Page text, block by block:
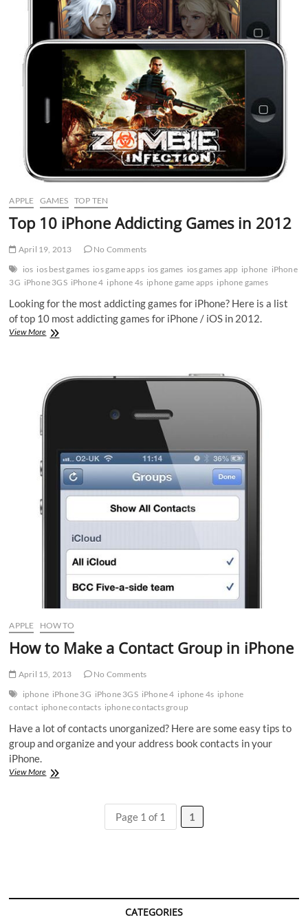
APPLE GAMES TOP TEN
Top 10 iPhone Addicting Games in 2012
April 19, 2013
No Comments
ios ios best games ios game apps ios games ios games app iphone iPhone
3G iPhone 3GS iPhone 4 iphone 4s iphone game apps iphone games
Looking for the most addicting games for iPhone? Here is a list
of top 10 most addicting games for iPhone / iOS in 2012.
View MoreTop
Games
in
2012
APPLE HOW TO
How to Make a Contact Group in iPhone
April 15, 2013
No Comments
iphone iPhone 3G iPhone 3GS iPhone 4 iphone 4s iphone
contact iphone contacts iphone contacts group
Have a lot of contacts unorganized? Here are some easy tips to
group and organize and your address book contacts in your
iPhone.
View MoreHow
Page 1 of 1 1
CATEGORIES